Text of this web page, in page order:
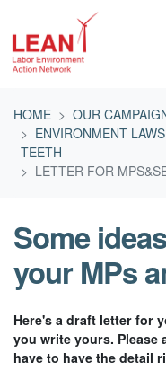
HOME
OUR
ENVIRONMENT
TEETH
LETTER FOR
Some
your MPs
Here's a draft letter for
you write yours. Please
have to have the detail